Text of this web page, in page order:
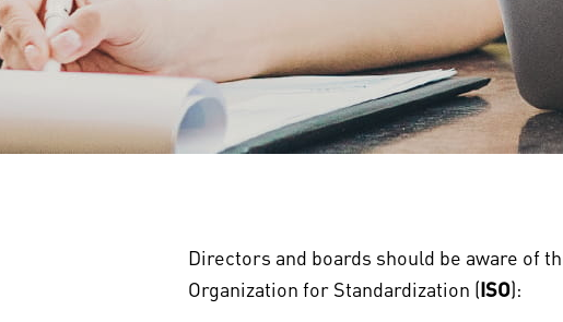
Directors and boards should be aware of
Organization for Standardization (ISO):